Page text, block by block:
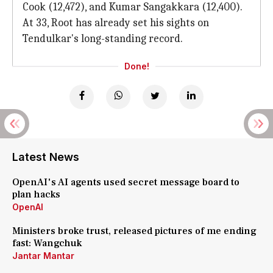
Cook (12,472), and Kumar Sangakkara (12,400).
At 33, Root has already set his sights on
Tendulkar's long-standing record.
Done!
Latest News
OpenAI's AI agents used secret message board to
plan hacks
OpenAI
Ministers broke trust, released pictures of me ending
fast: Wangchuk
Jantar Mantar